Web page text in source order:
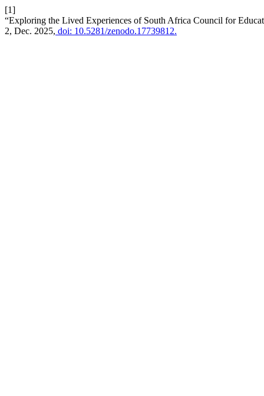
[1]
“Exploring the Lived Experiences of South Africa Council for
2, Dec. 2025, doi: 10.5281/zenodo.17739812.